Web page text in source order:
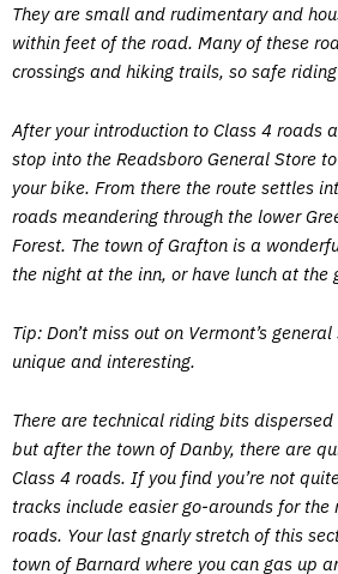
They are small and rudimentary and
within feet of the road. Many of these
crossings and hiking trails, so safe
After your introduction to Class 4 roads
stop into the Readsboro General Store
your bike. From there the route settles
roads meandering through the lower
Forest. The town of Grafton is a
the night at the inn, or have lunch at the
Tip: Don’t miss out on Vermont’s
unique and interesting.
There are technical riding bits
but after the town of Danby, there are
Class 4 roads. If you find you’re not
tracks include easier go-arounds for
roads. Your last gnarly stretch of this
town of Barnard where you can gas up